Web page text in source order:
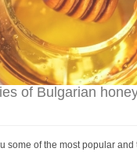
of Bulgarian
some of the most popular